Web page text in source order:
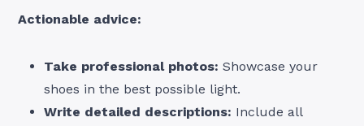
Actionable advice:
Take professional photos: Showcase your
shoes in the best possible light.
Write detailed descriptions: Include all